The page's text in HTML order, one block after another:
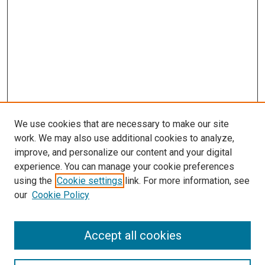
SEARCH
We use cookies that are necessary to make our site
work. We may also use additional cookies to analyze,
improve, and personalize our content and your digital
experience. You can manage your cookie preferences
using the Cookie settings link. For more information, see
our Cookie Policy
Accept all cookies